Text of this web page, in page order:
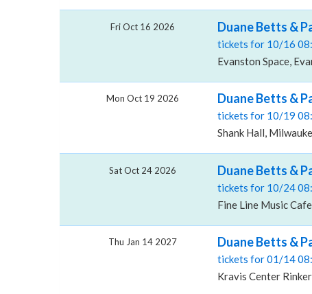
Duane Betts &
tickets for 10/16
Evanston Space,
Fri Oct 16 2026
Duane Betts &
tickets for 10/19
Shank Hall,
Mon Oct 19 2026
Duane Betts &
tickets for 10/24
Fine Line Music
Sat Oct 24 2026
Duane Betts &
tickets for 01/14
Kravis Center
Thu Jan 14 2027